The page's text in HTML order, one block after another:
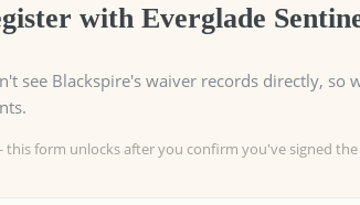
with Everglade
see Blackspire's waiver records directly, so
form unlocks after you confirm you've signed